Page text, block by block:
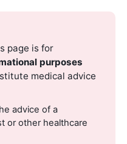
page is for
purposes
medical advice
advice of a
or other healthcare